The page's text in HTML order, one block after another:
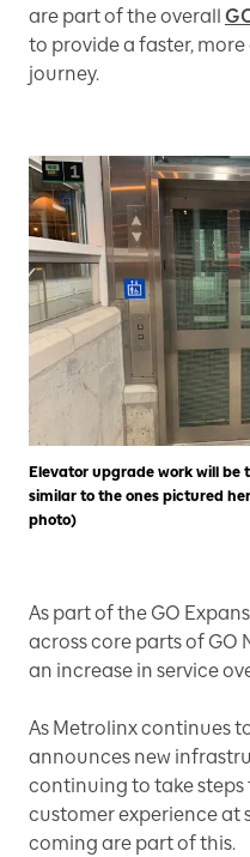
are part of the overall
to provide a faster,
journey.
Elevator upgrade work will be
similar to the ones pictured
photo)
As part of the GO
across core parts of GO
an increase in service
As Metrolinx continues
announces new
continuing to take steps
customer experience at
coming are part of this.